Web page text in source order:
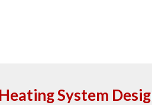
Heating System